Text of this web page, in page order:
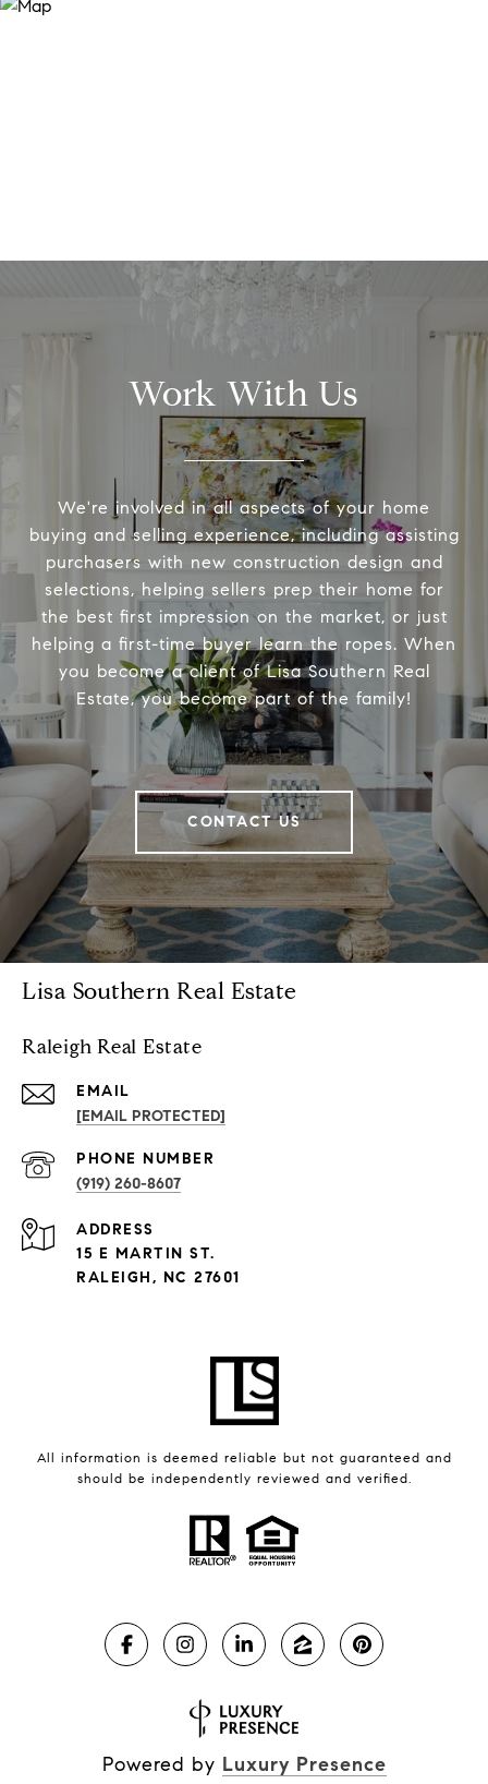
Work With Us
We're involved in all aspects of your home
buying and selling experience, including assisting
purchasers with new construction design and
selections, helping sellers prep their home for
the best first impression on the market, or just
helping a first-time buyer learn the ropes. When
you become a client of Lisa Southern Real
Estate, you become part of the family!
CONTACT US
Lisa Southern Real Estate
Raleigh Real Estate
EMAIL
[EMAIL PROTECTED]
PHONE NUMBER
(919) 260-8607
ADDRESS
15 E MARTIN ST.
RALEIGH, NC 27601
All information is deemed reliable but not guaranteed and
should be independently reviewed and verified.
Powered by Luxury Presence